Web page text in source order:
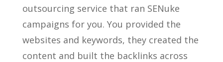
outsourcing service that ran SENuke
campaigns for you. You provided the
websites and keywords, they created the
content and built the backlinks across